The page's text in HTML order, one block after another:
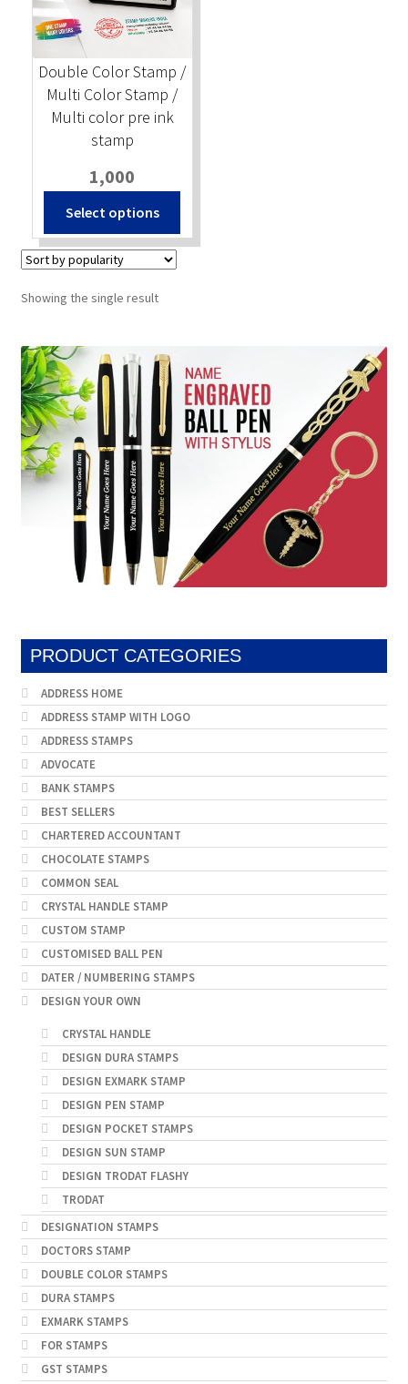
Stock Stamps
Metal Stamps
DESIGN YOURSELF
Double Color Stamp /
Multi Color Stamp /
Multi color pre ink
stamp
1,000
Select options
Showing the single result
PRODUCT CATEGORIES
ADDRESS HOME
ADDRESS STAMP WITH LOGO
ADDRESS STAMPS
ADVOCATE
BANK STAMPS
BEST SELLERS
CHARTERED ACCOUNTANT
CHOCOLATE STAMPS
COMMON SEAL
CRYSTAL HANDLE STAMP
CUSTOM STAMP
CUSTOMISED BALL PEN
DATER / NUMBERING STAMPS
DESIGN YOUR OWN
CRYSTAL HANDLE
DESIGN DURA STAMPS
DESIGN EXMARK STAMP
DESIGN PEN STAMP
DESIGN POCKET STAMPS
DESIGN SUN STAMP
DESIGN TRODAT FLASHY
TRODAT
DESIGNATION STAMPS
DOCTORS STAMP
DOUBLE COLOR STAMPS
DURA STAMPS
EXMARK STAMPS
FOR STAMPS
GST STAMPS